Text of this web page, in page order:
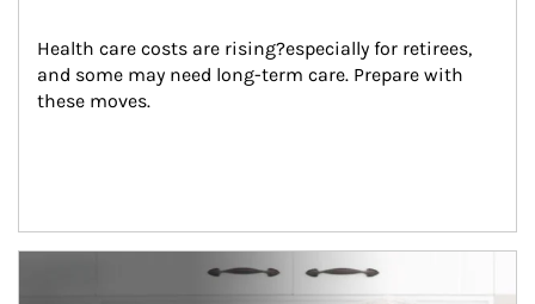
Health care costs are rising?especially for retirees,
and some may need long-term care. Prepare with
these moves.
man and women in kitchen eating